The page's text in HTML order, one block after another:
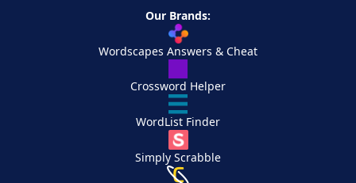
Our Brands:
Wordscapes Answers & Cheat
Crossword Helper
WordList Finder
Simply Scrabble